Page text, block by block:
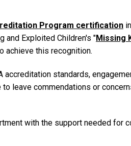
Program certification
and Exploited Children's "Missing
achieve this recognition.
accreditation standards,
leave commendations or
with the support needed for